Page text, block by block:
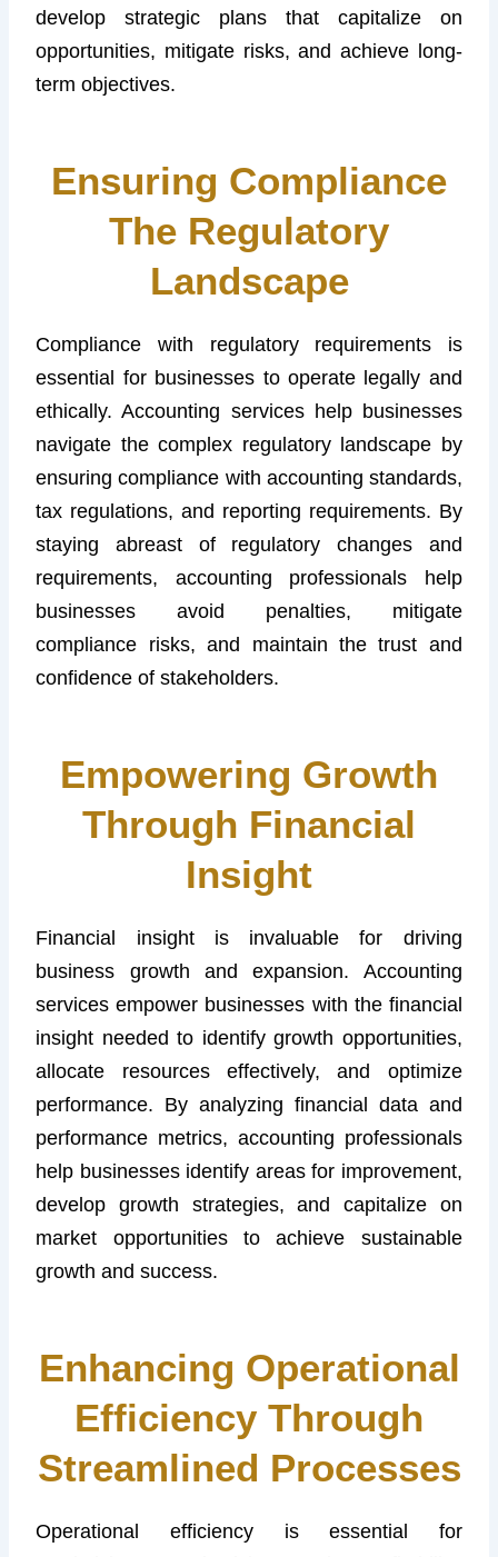
develop strategic plans that capitalize on
opportunities, mitigate risks, and achieve long-
term objectives.
Ensuring Compliance
The Regulatory
Landscape
Compliance with regulatory requirements is
essential for businesses to operate legally and
ethically. Accounting services help businesses
navigate the complex regulatory landscape by
ensuring compliance with accounting standards,
tax regulations, and reporting requirements. By
staying abreast of regulatory changes and
requirements, accounting professionals help
businesses avoid penalties, mitigate
compliance risks, and maintain the trust and
confidence of stakeholders.
Empowering Growth
Through Financial
Insight
Financial insight is invaluable for driving
business growth and expansion. Accounting
services empower businesses with the financial
insight needed to identify growth opportunities,
allocate resources effectively, and optimize
performance. By analyzing financial data and
performance metrics, accounting professionals
help businesses identify areas for improvement,
develop growth strategies, and capitalize on
market opportunities to achieve sustainable
growth and success.
Enhancing Operational
Efficiency Through
Streamlined Processes
Operational efficiency is essential for